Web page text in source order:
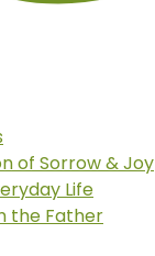
of Sorrow & Joy
Life
the Father